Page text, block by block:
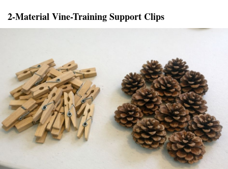
2-Material Vine-Training Support Clips